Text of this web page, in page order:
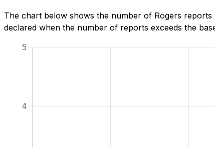
The chart below shows the number of Rogers
declared when the number of reports exceeds the